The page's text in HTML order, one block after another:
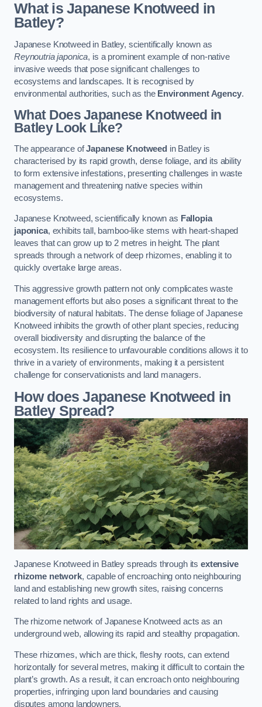
What is Japanese Knotweed in
Batley?
Japanese Knotweed in Batley, scientifically known as
Reynoutria japonica, is a prominent example of non-native
invasive weeds that pose significant challenges to
ecosystems and landscapes. It is recognised by
environmental authorities, such as the Environment Agency.
What Does Japanese Knotweed in
Batley Look Like?
The appearance ofJapanese Knotweed in Batley is
characterised by its rapid growth, dense foliage, and its ability
to form extensive infestations, presenting challenges in waste
management and threatening native species within
ecosystems.
Japanese Knotweed, scientifically known as Fallopia
japonica, exhibits tall, bamboo-like stems with heart-shaped
leaves that can grow up to 2 metres in height. The plant
spreads through a network of deep rhizomes, enabling it to
quickly overtake large areas.
This aggressive growth pattern not only complicates waste
management efforts but also poses a significant threat to the
biodiversity of natural habitats. The dense foliage of Japanese
Knotweed inhibits the growth of other plant species, reducing
overall biodiversity and disrupting the balance of the
ecosystem. Its resilience to unfavourable conditions allows it to
thrive in a variety of environments, making it a persistent
challenge for conservationists and land managers.
How does Japanese Knotweed in
Batley Spread?
Japanese Knotweed in Batley spreads through itsextensive
rhizome network, capable of encroaching onto neighbouring
land and establishing new growth sites, raising concerns
related to land rights and usage.
The rhizome network of Japanese Knotweed acts as an
underground web, allowing its rapid and stealthy propagation.
These rhizomes, which are thick, fleshy roots, can extend
horizontally for several metres, making it difficult to contain the
plant’s growth. As a result, it can encroach onto neighbouring
properties, infringing upon land boundaries and causing
disputes among landowners.